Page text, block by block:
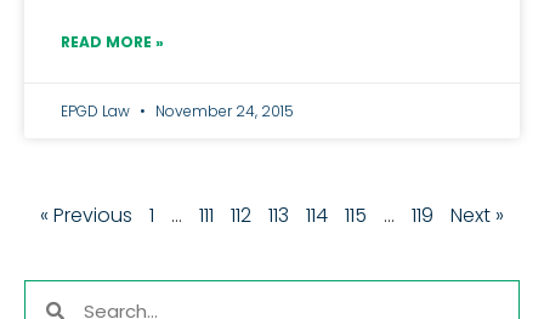
READ MORE »
EPGD Law November 24, 2015
« Previous 1 … 111 112 113 114 115 … 119 Next »